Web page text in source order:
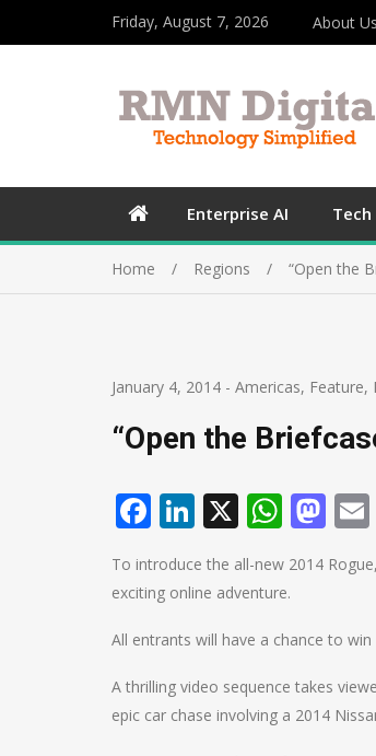
Friday, August 7, 2026 About Us
Enterprise AI
Home Regions “Open the
January 4, 2014 - Americas, Feature,
“Open the
Facebook
LinkedIn
X
To introduce the all-new 2014
exciting online adventure.
All entrants will have a chance to
A thrilling video sequence takes
epic car chase involving a 2014